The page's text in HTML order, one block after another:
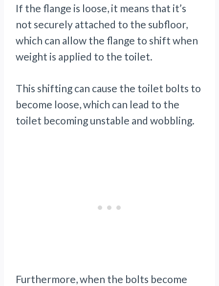
If the flange is loose, it means that it’s
not securely attached to the subfloor,
which can allow the flange to shift when
weight is applied to the toilet.
This shifting can cause the toilet bolts to
become loose, which can lead to the
toilet becoming unstable and wobbling.
Furthermore, when the bolts become